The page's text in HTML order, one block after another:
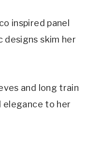
inspired panel
designs skim her
and long train
elegance to her